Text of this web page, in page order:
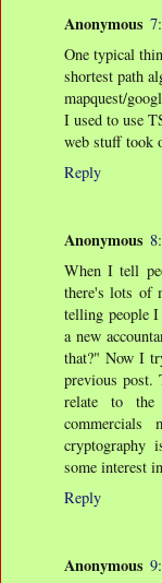
Anonymous
One typical
shortest path
mapquest/
I used to use
web stuff took
Reply
Anonymous
When I tell
there's lots of
telling people
a new
that?" Now I
previous post.
relate to the
cryptography
some interest
Reply
Anonymous